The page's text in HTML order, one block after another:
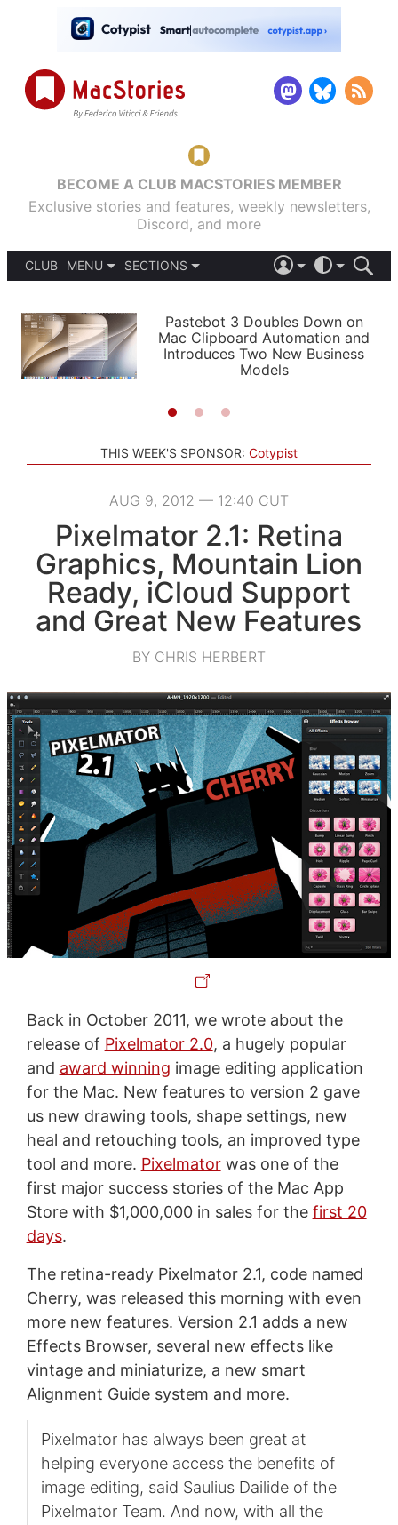
BECOME A CLUB MACSTORIES MEMBER
Exclusive stories and features, weekly newsletters,
Discord, and more
CLUB
MENU
PODCASTS
SHORTCUTS
SETUPS
SECTIONS
APPS
STORIES
LIGHT
AUTOMATIC
Pastebot 3 Doubles Down on
Mac Clipboard Automation and
Introduces Two New Business
Models
THIS WEEK'S SPONSOR: Cotypist
AUG 9, 2012 — 12:40 CUT
Pixelmator 2.1: Retina
Graphics, Mountain Lion
Ready, iCloud Support
and Great New Features
BY CHRIS HERBERT
Back in October 2011, we wrote about the
release of Pixelmator 2.0, a hugely popular
and award winning image editing application
for the Mac. New features to version 2 gave
us new drawing tools, shape settings, new
heal and retouching tools, an improved type
tool and more. Pixelmatorwas one of the
first major success stories of the Mac App
Store with $1,000,000 in sales for the first 20
days.
The retina-ready Pixelmator 2.1, code named
Cherry, was released this morning with even
more new features. Version 2.1 adds a new
Effects Browser, several new effects like
vintage and miniaturize, a new smart
Alignment Guide system and more.
Pixelmator has always been great at
helping everyone access the benefits of
image editing, said Saulius Dailide of the
Pixelmator Team. And now, with all the